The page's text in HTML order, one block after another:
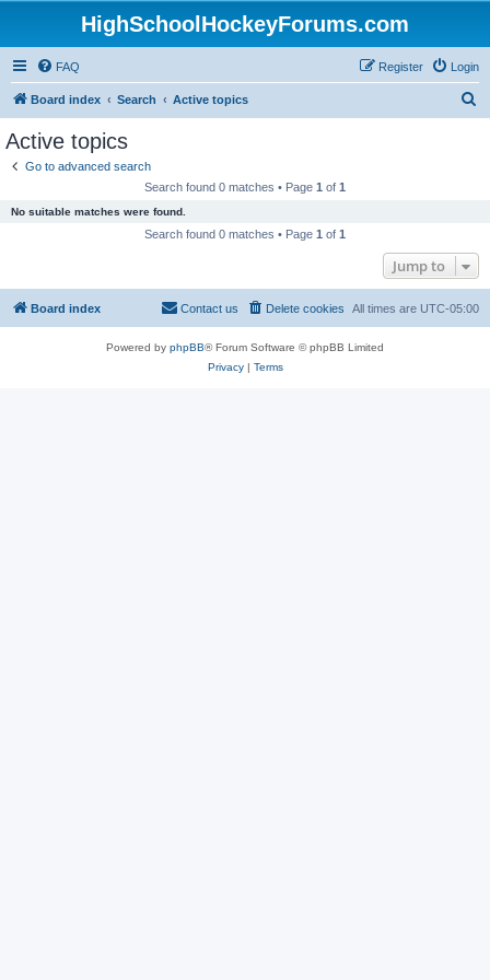
HighSchoolHockeyForums.com
FAQ Login
Register
Board index Search Active topics
Active topics
Go to advanced search
Search found 0 matches • Page 1 of 1
No suitable matches were found.
Search found 0 matches • Page 1 of 1
Jump to
Board index All times are UTC-05:00
Delete cookies
Contact us
Powered by phpBB® Forum Software © phpBB Limited
Privacy| Terms